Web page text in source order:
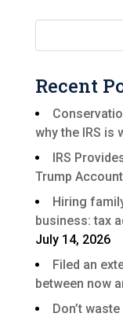
Recent
why the IRS is
IRS
Trump
Hiring
business: tax
July 14, 2026
Filed an
between now
Don’t